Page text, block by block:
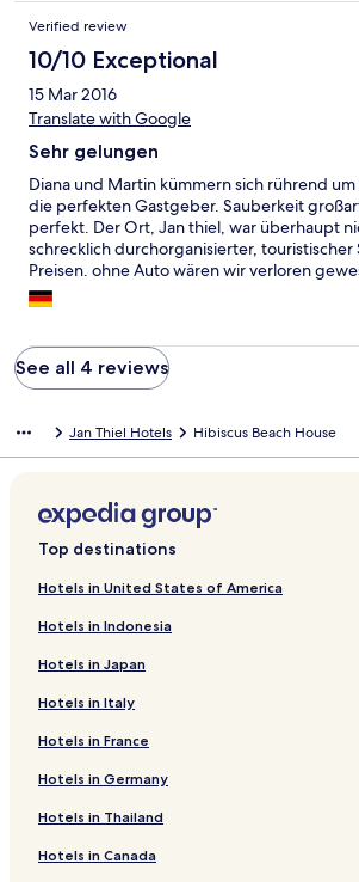
Verified review
10/10 Exceptional
15 Mar 2016
Translate with Google
Sehr gelungen
Diana und Martin kümmern sich rührend um
die perfekten Gastgeber. Sauberkeit
perfekt. Der Ort, Jan thiel, war überhaupt
schrecklich durchorganisierter, touristischer
Preisen. ohne Auto wären wir verloren
See all 4 reviews
Jan Thiel Hotels Hibiscus Beach House
Top destinations
Hotels in United States of America
Hotels in Indonesia
Hotels in Japan
Hotels in Italy
Hotels in France
Hotels in Germany
Hotels in Thailand
Hotels in Canada